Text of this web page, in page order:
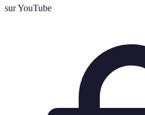
sur YouTube